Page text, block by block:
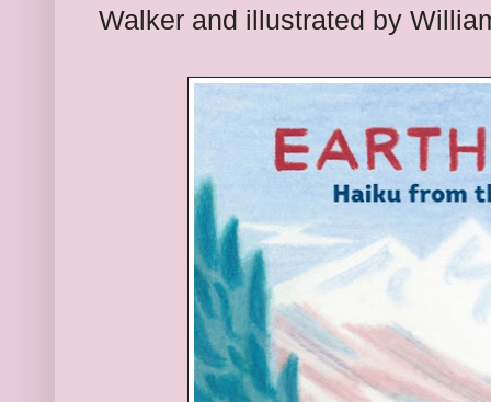
Walker and illustrated by